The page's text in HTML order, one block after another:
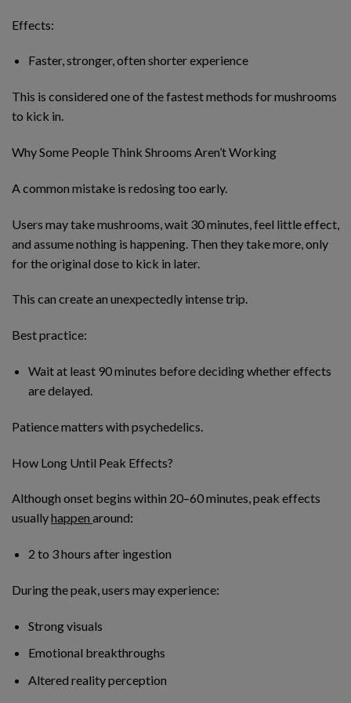
Effects:
Faster, stronger, often shorter experience
This is considered one of the fastest methods for mushrooms
to kick in.
Why Some People Think Shrooms Aren’t Working
A common mistake is redosing too early.
Users may take mushrooms, wait 30 minutes, feel little effect,
and assume nothing is happening. Then they take more, only
for the original dose to kick in later.
This can create an unexpectedly intense trip.
Best practice:
Wait at least 90 minutes before deciding whether effects
are delayed.
Patience matters with psychedelics.
How Long Until Peak Effects?
Although onset begins within 20–60 minutes, peak effects
usuallyhappen around:
2 to 3 hours after ingestion
During the peak, users may experience:
Strong visuals
Emotional breakthroughs
Altered reality perception